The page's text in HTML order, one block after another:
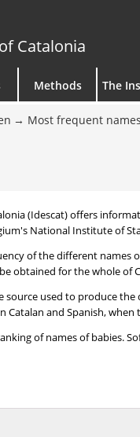
Catalonia
Methods The
Most frequent
(Idescat) offers
National Institute of
of the different names
obtained for the whole of
used to produce
Catalan and Spanish,
of names of babies.